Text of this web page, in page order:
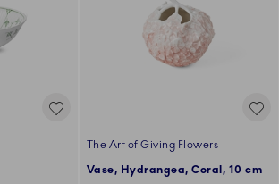
The Art of Giving Flowers
Vase, Hydrangea, Coral, 10 cm